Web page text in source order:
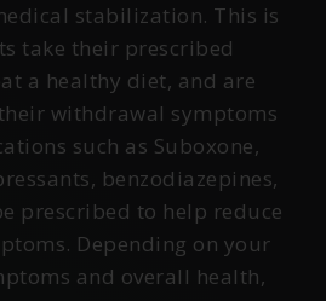
stabilization. This is
take their prescribed
a healthy diet, and are
withdrawal symptoms
such as Suboxone,
benzodiazepines,
prescribed to help reduce
Depending on your
and overall health,